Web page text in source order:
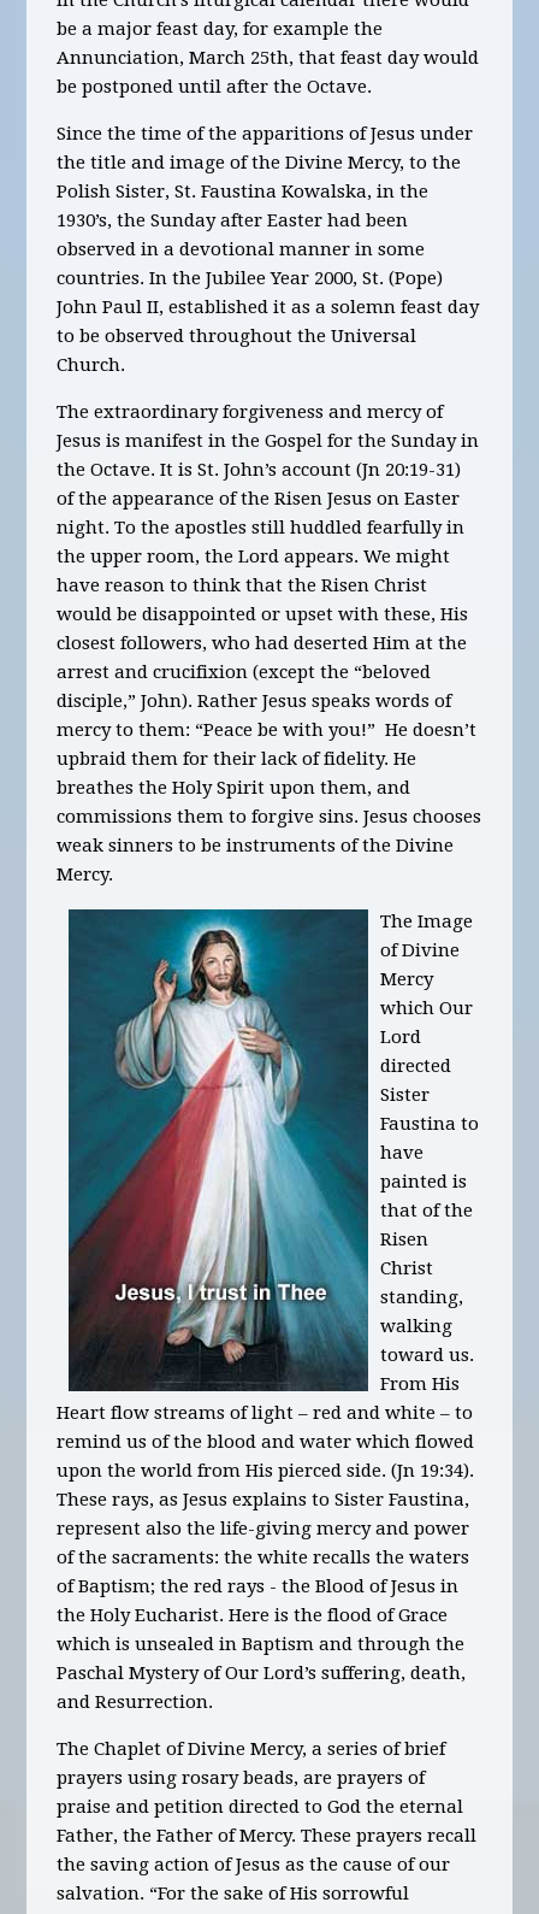
be a major feast day, for example the
Annunciation, March 25th, that feast day would
be postponed until after the Octave.
Since the time of the apparitions of Jesus under
the title and image of the Divine Mercy, to the
Polish Sister, St. Faustina Kowalska, in the
1930’s, the Sunday after Easter had been
observed in a devotional manner in some
countries. In the Jubilee Year 2000, St. (Pope)
John Paul II, established it as a solemn feast day
to be observed throughout the Universal
Church.
The extraordinary forgiveness and mercy of
Jesus is manifest in the Gospel for the Sunday in
the Octave. It is St. John’s account (Jn 20:19-31)
of the appearance of the Risen Jesus on Easter
night. To the apostles still huddled fearfully in
the upper room, the Lord appears. We might
have reason to think that the Risen Christ
would be disappointed or upset with these, His
closest followers, who had deserted Him at the
arrest and crucifixion (except the “beloved
disciple,” John). Rather Jesus speaks words of
mercy to them: “Peace be with you!” He doesn’t
upbraid them for their lack of fidelity. He
breathes the Holy Spirit upon them, and
commissions them to forgive sins. Jesus chooses
weak sinners to be instruments of the Divine
Mercy.
The Image
of Divine
Mercy
which Our
Lord
directed
Sister
Faustina to
have
painted is
that of the
Risen
Christ
standing,
walking
toward us.
From His
Heart flow streams of light – red and white – to
remind us of the blood and water which flowed
upon the world from His pierced side. (Jn 19:34).
These rays, as Jesus explains to Sister Faustina,
represent also the life-giving mercy and power
of the sacraments: the white recalls the waters
of Baptism; the red rays - the Blood of Jesus in
the Holy Eucharist. Here is the flood of Grace
which is unsealed in Baptism and through the
Paschal Mystery of Our Lord’s suffering, death,
and Resurrection.
The Chaplet of Divine Mercy, a series of brief
prayers using rosary beads, are prayers of
praise and petition directed to God the eternal
Father, the Father of Mercy. These prayers recall
the saving action of Jesus as the cause of our
salvation. “For the sake of His sorrowful